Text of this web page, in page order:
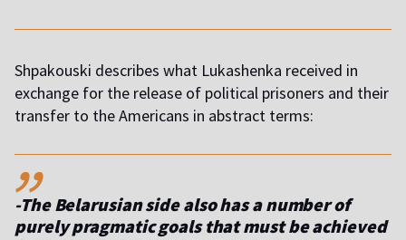
Shpakouski describes what Lukashenka received in
exchange for the release of political prisoners and their
transfer to the Americans in abstract terms:
,,
-The Belarusian side also has a number of
purely pragmatic goals that must be achieved